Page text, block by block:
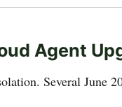
Agent
Several June